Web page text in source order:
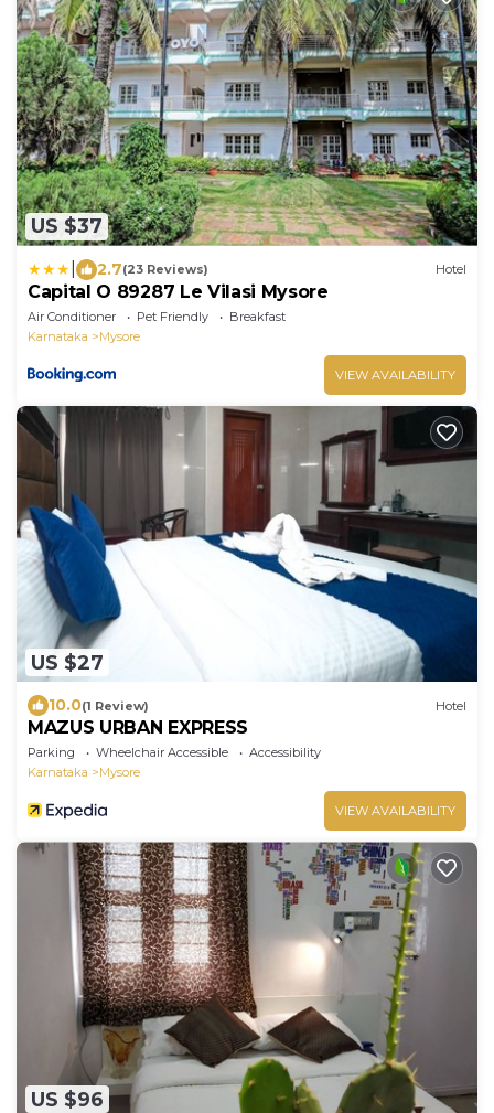
US $37
2.7(23 Reviews) Hotel
Capital O 89287 Le Vilasi Mysore
Air Conditioner Pet Friendly
Breakfast
Karnataka
Mysore
VIEW AVAILABILITY
US $27
10.0(1 Review) Hotel
MAZUS URBAN EXPRESS
Parking Wheelchair Accessible
Accessibility
Karnataka
Mysore
VIEW AVAILABILITY
US $96